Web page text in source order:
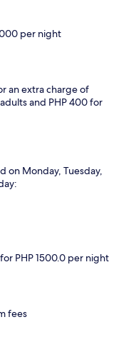
per night
an extra charge of
and PHP 400 for
on Monday, Tuesday,
PHP 1500.0 per night
fees